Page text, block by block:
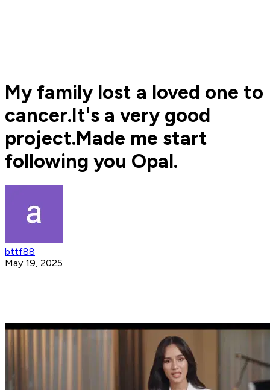
My family lost a loved one to
cancer.It's a very good
project.Made me start
following you Opal.
bttf88
May 19, 2025